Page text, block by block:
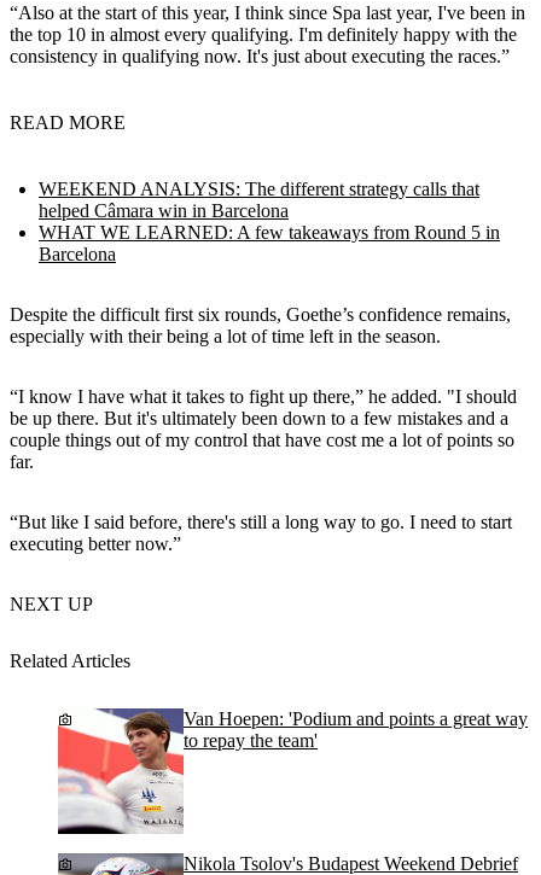
“Also at the start of this year, I think since Spa last year, I've been in
the top 10 in almost every qualifying. I'm definitely happy with the
consistency in qualifying now. It's just about executing the races.”
READ MORE
WEEKEND ANALYSIS: The different strategy calls that
helped Câmara win in Barcelona
WHAT WE LEARNED: A few takeaways from Round 5 in
Barcelona
Despite the difficult first six rounds, Goethe’s confidence remains,
especially with their being a lot of time left in the season.
“I know I have what it takes to fight up there,” he added. "I should
be up there. But it's ultimately been down to a few mistakes and a
couple things out of my control that have cost me a lot of points so
far.
“But like I said before, there's still a long way to go. I need to start
executing better now.”
NEXT UP
Related Articles
Van Hoepen: 'Podium and points a great way
to repay the team'
Nikola Tsolov's Budapest Weekend Debrief